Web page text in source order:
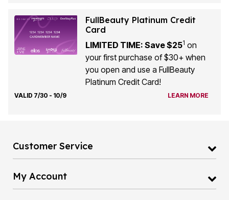
FullBeauty Platinum Credit
Card
LIMITED TIME: Save $251 on
your first purchase of $30+ when
you open and use a FullBeauty
Platinum Credit Card!
VALID 7/30 - 10/9 LEARN MORE
Customer Service
My Account